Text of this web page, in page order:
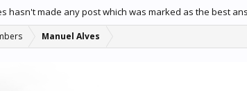
hasn't made any post which was marked as the best
Manuel Alves